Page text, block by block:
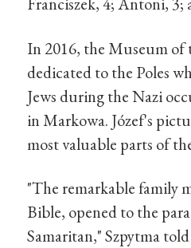
In 2016, the Museum of
dedicated to the Poles
Jews during the Nazi
in Markowa. Józef's
most valuable parts of
"The remarkable family
Bible, opened to the
Samaritan," Szpytma